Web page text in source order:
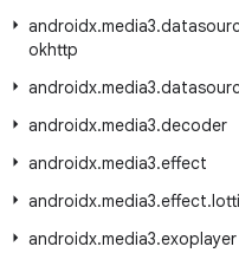
androidx.media3.
okhttp
androidx.media3.
androidx.media3.decoder
androidx.media3.effect
androidx.media3.effect.
androidx.media3.exoplayer